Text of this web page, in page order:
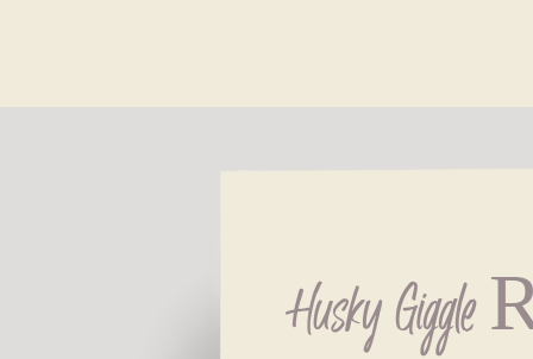
Husky Giggle